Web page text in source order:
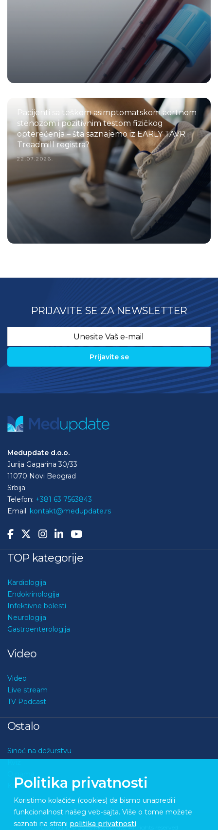
Pacijenti sa teškom asimptomatskom aortnom
stenozom i pozitivnim testom fizičkog
opterećenja – šta saznajemo iz EARLY TAVR
Treadmill registra?
22.07.2026.
PRIJAVITE SE ZA NEWSLETTER
Medupdate d.o.o.
Jurija Gagarina 30/33
11070 Novi Beograd
Srbija
Telefon: +381 63 7563843
Email: kontakt@medupdate.rs
TOP kategorije
Kardiologija
Endokrinologija
Infektivne bolesti
Neurologija
Gastroenterologija
Video
Video
Live stream
TV Podcast
Ostalo
Sinoć na dežurstvu
Kontakt
Copyright © 2026 Medupdate. All rights reserved
Politika privatnosti
Koristimo kolačiće (cookies) da bismo unapredili
funkcionalnost našeg veb-sajta. Više o tome možete
saznati na strani politika privatnosti.